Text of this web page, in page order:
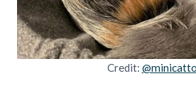
Credit: